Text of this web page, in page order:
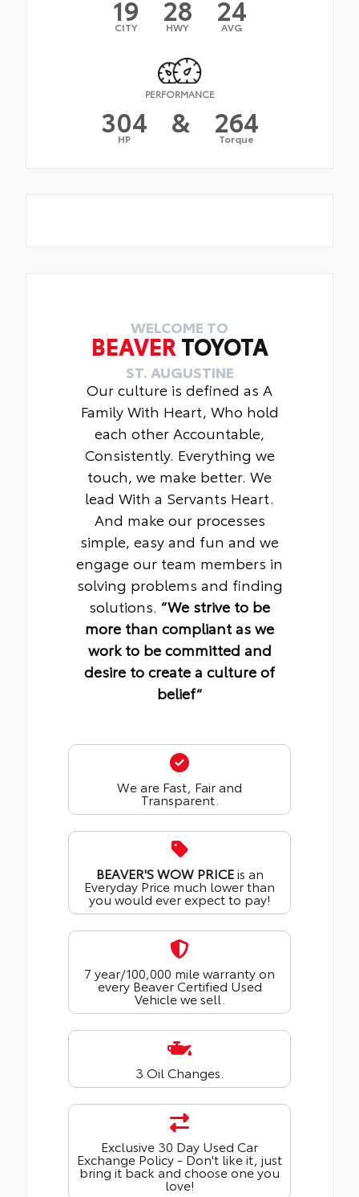
19
CITY 28
HWY 24
AVG
PERFORMANCE
304
HP & 264
Torque
WELCOME TO
BEAVER TOYOTA
ST. AUGUSTINE
Our culture is defined as A
Family With Heart, Who hold
each other Accountable,
Consistently. Everything we
touch, we make better. We
lead With a Servants Heart.
And make our processes
simple, easy and fun and we
engage our team members in
solving problems and finding
solutions. “We strive to be
more than compliant as we
work to be committed and
desire to create a culture of
belief“
We are Fast, Fair and
Transparent.
BEAVER'S WOW PRICEis an
Everyday Price much lower than
you would ever expect to pay!
7 year/100,000 mile warranty on
every Beaver Certified Used
Vehicle we sell.
3 Oil Changes.
Exclusive 30 Day Used Car
Exchange Policy - Don't like it, just
bring it back and choose one you
love!